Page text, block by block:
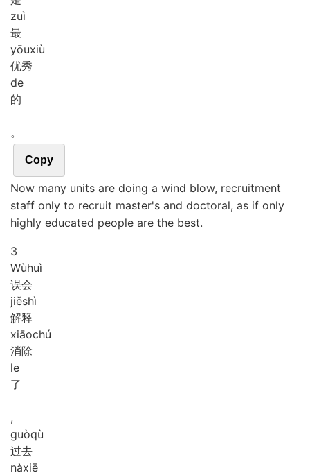
zuì
最
yōuxiù
优秀
de
的
。
Copy
Now many units are doing a wind blow, recruitment
staff only to recruit master's and doctoral, as if only
highly educated people are the best.
3
Wùhuì
误会
jiěshì
解释
xiāochú
消除
le
了
,
guòqù
过去
nàxiē